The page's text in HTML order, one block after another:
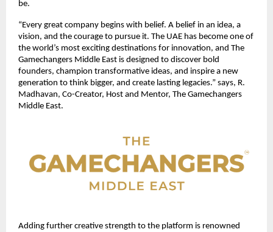
be.
“Every great company begins with belief. A belief in an idea, a
vision, and the courage to pursue it. The UAE has become one of
the world’s most exciting destinations for innovation, and The
Gamechangers Middle East is designed to discover bold
founders, champion transformative ideas, and inspire a new
generation to think bigger, and create lasting legacies.” says, R.
Madhavan, Co-Creator, Host and Mentor, The Gamechangers
Middle East.
Adding further creative strength to the platform is renowned